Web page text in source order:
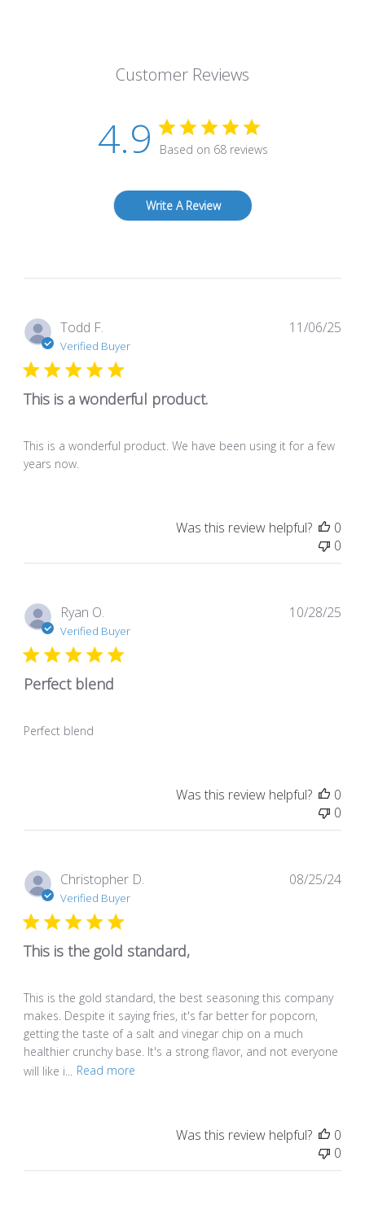
Customer Reviews
4.9 Based on 68 reviews
Write A Review
Todd F.
Verified Buyer
This is a wonderful product.
This is a wonderful product. We have been using it for a few
years now.
11/06/25
Was this review helpful?
0
0
Ryan O.
Verified Buyer
Perfect blend
Perfect blend
10/28/25
Was this review helpful?
0
0
Christopher D.
Verified Buyer
This is the gold standard,
This is the gold standard, the best seasoning this company
makes. Despite it saying fries, it's far better for popcorn,
getting the taste of a salt and vinegar chip on a much
healthier crunchy base. It's a strong flavor, and not everyone
will like i...
Read more
08/25/24
Was this review helpful?
0
0